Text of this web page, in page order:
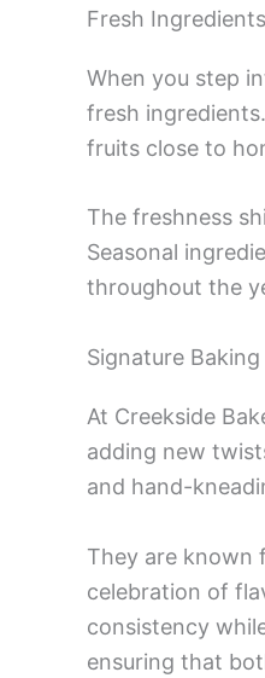
Fresh Ingredients
When you step
fresh
fruits close to
The freshness
Seasonal
throughout the
Signature
At Creekside
adding new
and hand-
They are known
celebration of
consistency
ensuring that